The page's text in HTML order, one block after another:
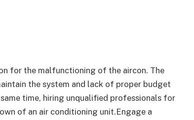
for the malfunctioning of the aircon. The
the system and lack of proper budget
time, hiring unqualified professionals for
of an air conditioning unit.Engage a